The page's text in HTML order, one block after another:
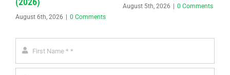
August 6th, 2026 0 Comments
August 5th, 2026 0 Comments